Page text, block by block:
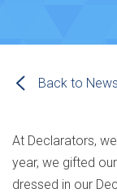
Back to
At Declarators,
year, we gifted
dressed in our